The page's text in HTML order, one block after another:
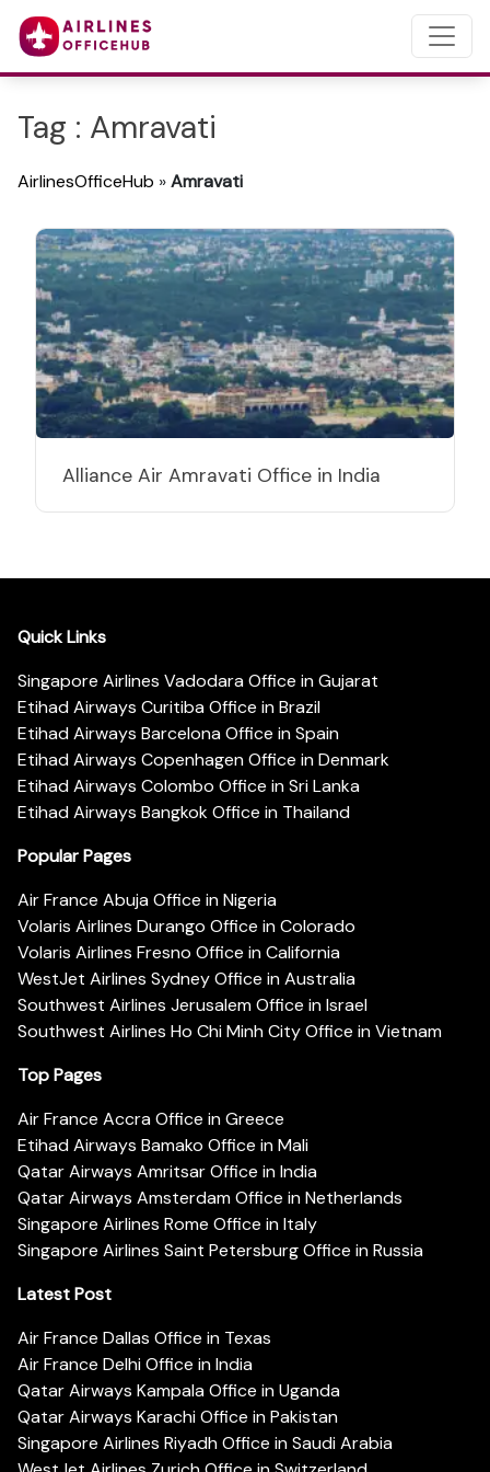
Tag : Amravati
AirlinesOfficeHub »Amravati
Alliance Air Amravati Office in India
Quick Links
Singapore Airlines Vadodara Office in Gujarat
Etihad Airways Curitiba Office in Brazil
Etihad Airways Barcelona Office in Spain
Etihad Airways Copenhagen Office in Denmark
Etihad Airways Colombo Office in Sri Lanka
Etihad Airways Bangkok Office in Thailand
Popular Pages
Air France Abuja Office in Nigeria
Volaris Airlines Durango Office in Colorado
Volaris Airlines Fresno Office in California
WestJet Airlines Sydney Office in Australia
Southwest Airlines Jerusalem Office in Israel
Southwest Airlines Ho Chi Minh City Office in Vietnam
Top Pages
Air France Accra Office in Greece
Etihad Airways Bamako Office in Mali
Qatar Airways Amritsar Office in India
Qatar Airways Amsterdam Office in Netherlands
Singapore Airlines Rome Office in Italy
Singapore Airlines Saint Petersburg Office in Russia
Latest Post
Air France Dallas Office in Texas
Air France Delhi Office in India
Qatar Airways Kampala Office in Uganda
Qatar Airways Karachi Office in Pakistan
Singapore Airlines Riyadh Office in Saudi Arabia